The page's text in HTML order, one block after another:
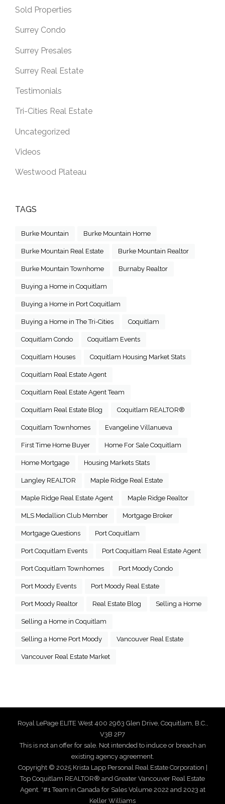
Sold Properties
Surrey Condo
Surrey Presales
Surrey Real Estate
Testimonials
Tri-Cities Real Estate
Uncategorized
Videos
Westwood Plateau
TAGS
Burke Mountain Burke Mountain Home
Burke Mountain Real Estate Burke Mountain Realtor
Burke Mountain Townhome Burnaby Realtor
Buying a Home in Coquitlam
Buying a Home in Port Coquitlam
Buying a Home in The Tri-Cities Coquitlam
Coquitlam Condo Coquitlam Events
Coquitlam Houses Coquitlam Housing Market Stats
Coquitlam Real Estate Agent
Coquitlam Real Estate Agent Team
Coquitlam Real Estate Blog Coquitlam REALTOR®
Coquitlam Townhomes Evangeline Villanueva
First Time Home Buyer Home For Sale Coquitlam
Home Mortgage Housing Markets Stats
Langley REALTOR Maple Ridge Real Estate
Maple Ridge Real Estate Agent Maple Ridge Realtor
MLS Medallion Club Member Mortgage Broker
Mortgage Questions Port Coquitlam
Port Coquitlam Events Port Coquitlam Real Estate Agent
Port Coquitlam Townhomes Port Moody Condo
Port Moody Events Port Moody Real Estate
Port Moody Realtor Real Estate Blog Selling a Home
Selling a Home in Coquitlam
Selling a Home Port Moody Vancouver Real Estate
Vancouver Real Estate Market
Royal LePage ELITE West 400 2963 Glen Drive, Coquitlam, B.C.,
V3B 2P7
This is not an offer for sale. Not intended to induce or breach an
existing agency agreement.
Copyright © 2025 Krista Lapp Personal Real Estate Corporation |
Top Coquitlam REALTOR® and Greater Vancouver Real Estate
Agent. *#1 Team in Canada for Sales Volume 2022 and 2023 at
Keller Williams